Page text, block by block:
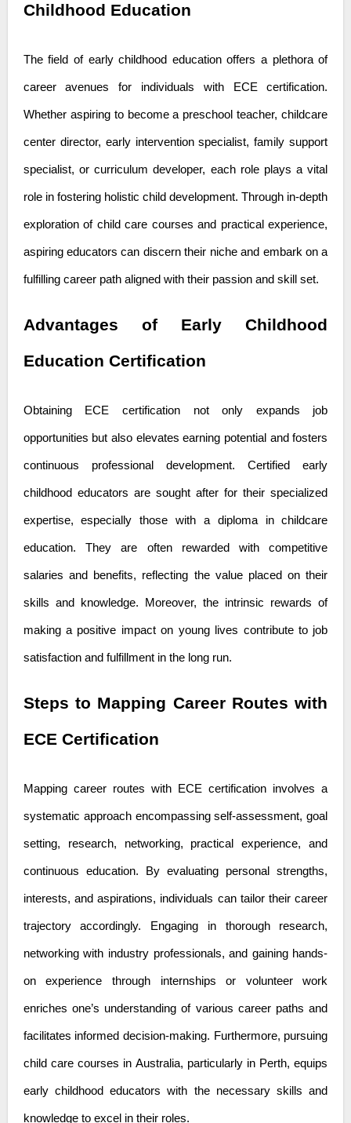
Childhood Education
The field of early childhood education offers a plethora of
career avenues for individuals with ECE certification.
Whether aspiring to become a preschool teacher, childcare
center director, early intervention specialist, family support
specialist, or curriculum developer, each role plays a vital
role in fostering holistic child development. Through in-depth
exploration of child care courses and practical experience,
aspiring educators can discern their niche and embark on a
fulfilling career path aligned with their passion and skill set.
Advantages of Early Childhood
Education Certification
Obtaining ECE certification not only expands job
opportunities but also elevates earning potential and fosters
continuous professional development. Certified early
childhood educators are sought after for their specialized
expertise, especially those with a diploma in childcare
education. They are often rewarded with competitive
salaries and benefits, reflecting the value placed on their
skills and knowledge. Moreover, the intrinsic rewards of
making a positive impact on young lives contribute to job
satisfaction and fulfillment in the long run.
Steps to Mapping Career Routes with
ECE Certification
Mapping career routes with ECE certification involves a
systematic approach encompassing self-assessment, goal
setting, research, networking, practical experience, and
continuous education. By evaluating personal strengths,
interests, and aspirations, individuals can tailor their career
trajectory accordingly. Engaging in thorough research,
networking with industry professionals, and gaining hands-
on experience through internships or volunteer work
enriches one’s understanding of various career paths and
facilitates informed decision-making. Furthermore, pursuing
child care courses in Australia, particularly in Perth, equips
early childhood educators with the necessary skills and
knowledge to excel in their roles.